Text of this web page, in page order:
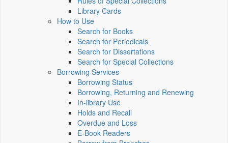
Library Cards
How to Use
Search for Books
Search for Periodicals
Search for Dissertations
Search for Special Collections
Borrowing Services
Borrowing Status
Borrowing, Returning and Renewing
In-library Use
Holds and Recall
Overdue and Loss
E-Book Readers